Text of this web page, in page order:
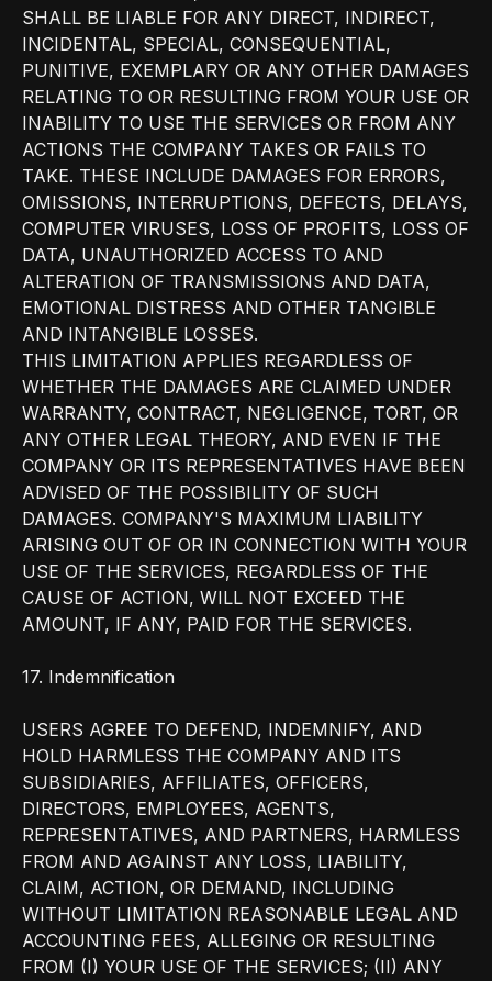
SHALL BE LIABLE FOR ANY DIRECT, INDIRECT,
INCIDENTAL, SPECIAL, CONSEQUENTIAL,
PUNITIVE, EXEMPLARY OR ANY OTHER DAMAGES
RELATING TO OR RESULTING FROM YOUR USE OR
INABILITY TO USE THE SERVICES OR FROM ANY
ACTIONS THE COMPANY TAKES OR FAILS TO
TAKE. THESE INCLUDE DAMAGES FOR ERRORS,
OMISSIONS, INTERRUPTIONS, DEFECTS, DELAYS,
COMPUTER VIRUSES, LOSS OF PROFITS, LOSS OF
DATA, UNAUTHORIZED ACCESS TO AND
ALTERATION OF TRANSMISSIONS AND DATA,
EMOTIONAL DISTRESS AND OTHER TANGIBLE
AND INTANGIBLE LOSSES.
THIS LIMITATION APPLIES REGARDLESS OF
WHETHER THE DAMAGES ARE CLAIMED UNDER
WARRANTY, CONTRACT, NEGLIGENCE, TORT, OR
ANY OTHER LEGAL THEORY, AND EVEN IF THE
COMPANY OR ITS REPRESENTATIVES HAVE BEEN
ADVISED OF THE POSSIBILITY OF SUCH
DAMAGES. COMPANY'S MAXIMUM LIABILITY
ARISING OUT OF OR IN CONNECTION WITH YOUR
USE OF THE SERVICES, REGARDLESS OF THE
CAUSE OF ACTION, WILL NOT EXCEED THE
AMOUNT, IF ANY, PAID FOR THE SERVICES.
17. Indemnification
USERS AGREE TO DEFEND, INDEMNIFY, AND
HOLD HARMLESS THE COMPANY AND ITS
SUBSIDIARIES, AFFILIATES, OFFICERS,
DIRECTORS, EMPLOYEES, AGENTS,
REPRESENTATIVES, AND PARTNERS, HARMLESS
FROM AND AGAINST ANY LOSS, LIABILITY,
CLAIM, ACTION, OR DEMAND, INCLUDING
WITHOUT LIMITATION REASONABLE LEGAL AND
ACCOUNTING FEES, ALLEGING OR RESULTING
FROM (I) YOUR USE OF THE SERVICES; (II) ANY